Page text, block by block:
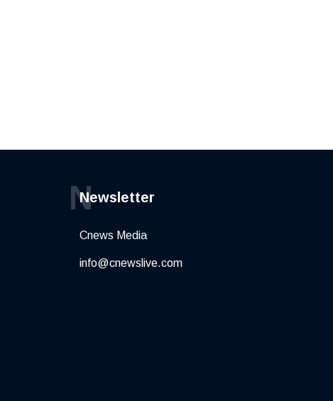
Newsletter
N
Cnews Media
info@cnewslive.com